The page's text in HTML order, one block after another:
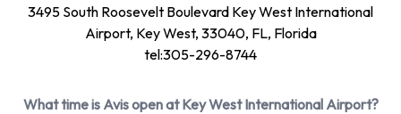
Medium SUV
Convertible
3495 South Roosevelt Boulevard Key West International
Airport, Key West, 33040, FL, Florida
tel:305-296-8744
What time is Avis open at Key West International Airport?